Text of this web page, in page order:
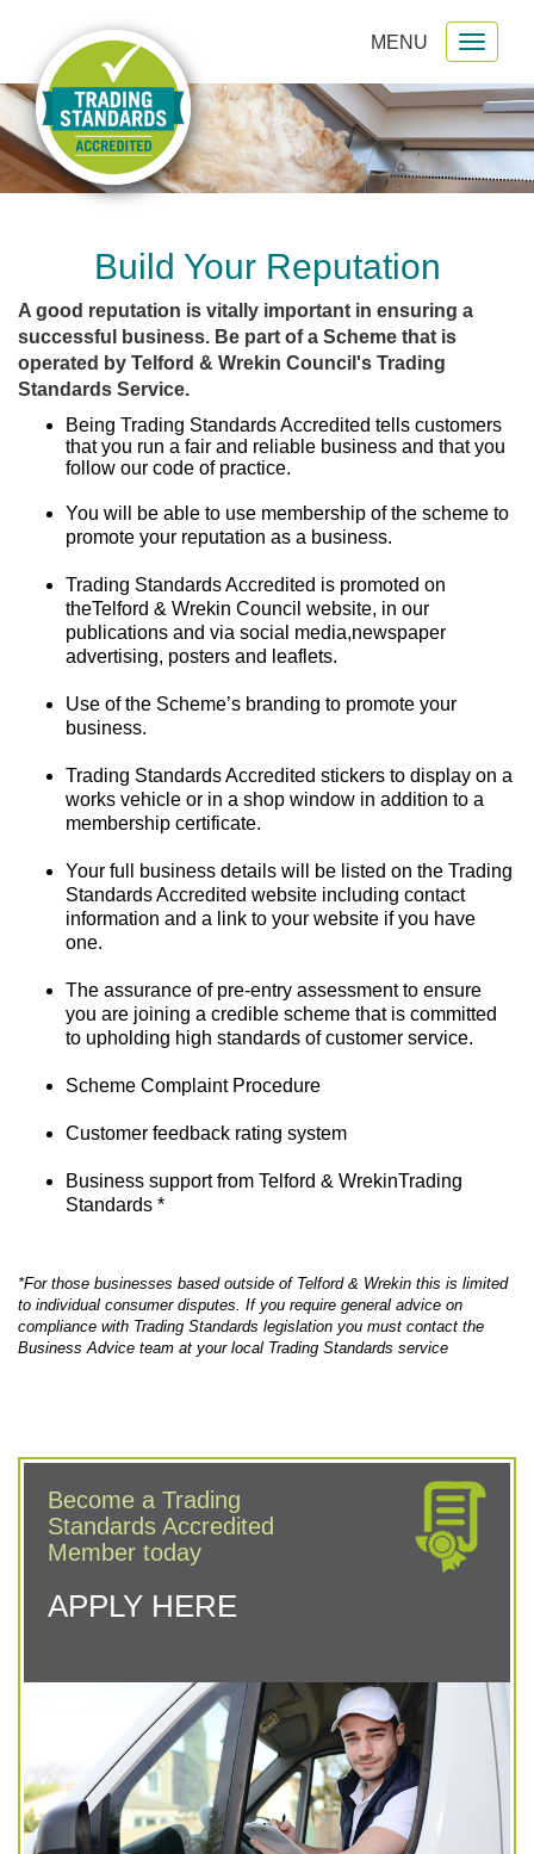
MENU
Build Your Reputation
A good reputation is vitally important in ensuring a
successful business. Be part of a Scheme that is
operated by Telford & Wrekin Council's Trading
Standards Service.
Being Trading Standards Accredited tells customers
that you run a fair and reliable business and that you
follow our code of practice.
You will be able to use membership of the scheme to
promote your reputation as a business.
Trading Standards Accredited is promoted on
theTelford & Wrekin Council website, in our
publications and via social media,newspaper
advertising, posters and leaflets.
Use of the Scheme’s branding to promote your
business.
Trading Standards Accredited stickers to display on a
works vehicle or in a shop window in addition to a
membership certificate.
Your full business details will be listed on the Trading
Standards Accredited website including contact
information and a link to your website if you have
one.
The assurance of pre-entry assessment to ensure
you are joining a credible scheme that is committed
to upholding high standards of customer service.
Scheme Complaint Procedure
Customer feedback rating system
Business support from Telford & WrekinTrading
Standards *
*For those businesses based outside of Telford & Wrekin this is limited
to individual consumer disputes. If you require general advice on
compliance with Trading Standards legislation you must contact the
Business Advice team at your local Trading Standards service
Become a Trading
Standards Accredited
Member today
APPLY HERE